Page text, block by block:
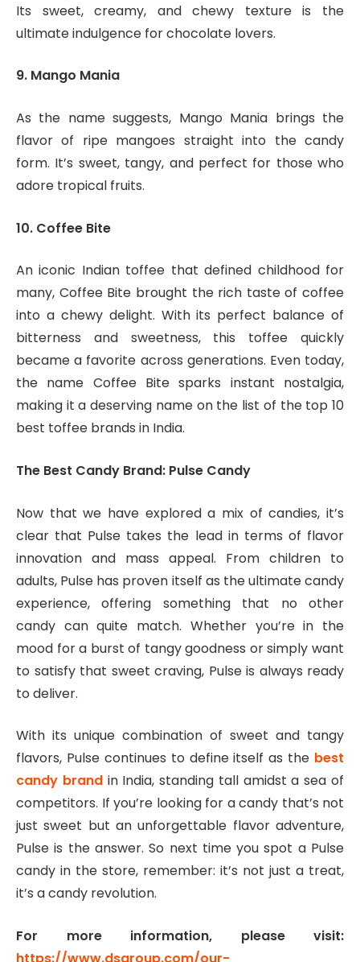
Its sweet, creamy, and chewy texture is the
ultimate indulgence for chocolate lovers.
9. Mango Mania
As the name suggests, Mango Mania brings the
flavor of ripe mangoes straight into the candy
form. It’s sweet, tangy, and perfect for those who
adore tropical fruits.
10. Coffee Bite
An iconic Indian toffee that defined childhood for
many, Coffee Bite brought the rich taste of coffee
into a chewy delight. With its perfect balance of
bitterness and sweetness, this toffee quickly
became a favorite across generations. Even today,
the name Coffee Bite sparks instant nostalgia,
making it a deserving name on the list of the top 10
best toffee brands in India.
The Best Candy Brand: Pulse Candy
Now that we have explored a mix of candies, it’s
clear that Pulse takes the lead in terms of flavor
innovation and mass appeal. From children to
adults, Pulse has proven itself as the ultimate candy
experience, offering something that no other
candy can quite match. Whether you’re in the
mood for a burst of tangy goodness or simply want
to satisfy that sweet craving, Pulse is always ready
to deliver.
With its unique combination of sweet and tangy
flavors, Pulse continues to define itself as the best
candy brandin India, standing tall amidst a sea of
competitors. If you’re looking for a candy that’s not
just sweet but an unforgettable flavor adventure,
Pulse is the answer. So next time you spot a Pulse
candy in the store, remember: it’s not just a treat,
it’s a candy revolution.
For more information, please visit:
https://www.dsgroup.com/our-